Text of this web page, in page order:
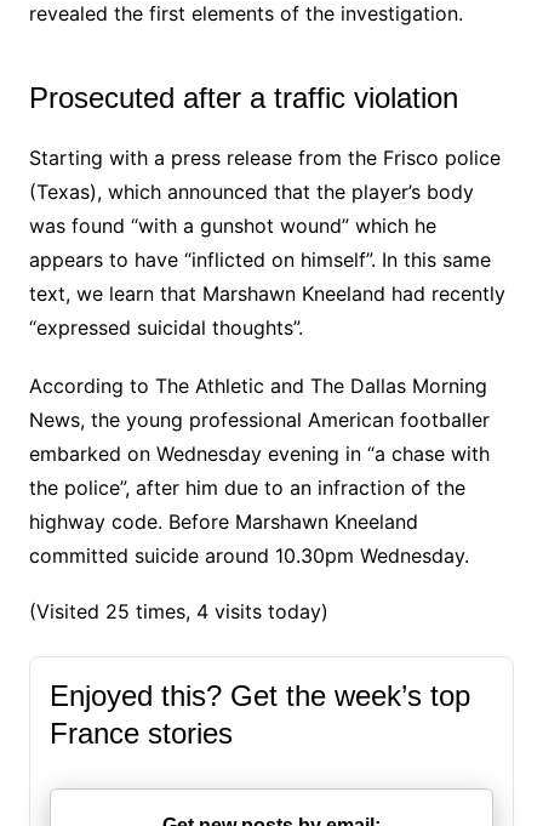
revealed the first elements of the investigation.
Prosecuted after a traffic violation
Starting with a press release from the Frisco police
(Texas), which announced that the player’s body
was found “with a gunshot wound” which he
appears to have “inflicted on himself”. In this same
text, we learn that Marshawn Kneeland had recently
“expressed suicidal thoughts”.
According to The Athletic and The Dallas Morning
News, the young professional American footballer
embarked on Wednesday evening in “a chase with
the police”, after him due to an infraction of the
highway code. Before Marshawn Kneeland
committed suicide around 10.30pm Wednesday.
(Visited 25 times, 4 visits today)
Enjoyed this? Get the week’s top
France stories